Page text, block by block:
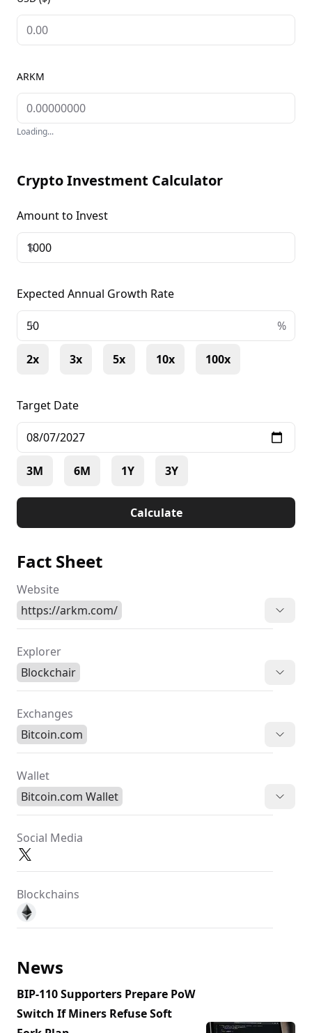
ARKM
Loading...
Crypto Investment Calculator
Amount to Invest
$
Expected Annual Growth Rate
+ %
2x 3x 5x 10x 100x
Target Date
3M 6M 1Y 3Y
Calculate
Fact Sheet
Website
https://arkm.com/
Explorer
Blockchair
Exchanges
Bitcoin.com
Wallet
Bitcoin.com Wallet
Social Media
Blockchains
News
BIP-110 Supporters Prepare PoW
Switch If Miners Refuse Soft